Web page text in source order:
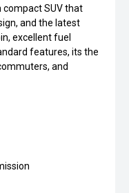
compact SUV that
and the latest
excellent fuel
features, its the
and